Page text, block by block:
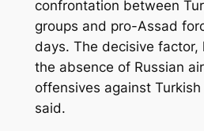
confrontation between
groups and pro-Assad
days. The decisive factor,
the absence of Russian
offensives against Turkish
said.